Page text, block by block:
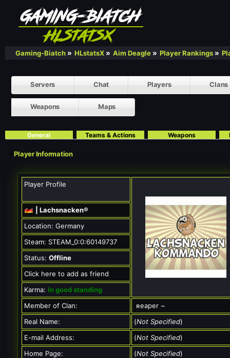
Gaming-Biatch » HLstatsX » Aim Deagle » Player Rankings »
Servers Chat Players Clans
Weapons Maps
General Teams & Actions Weapons
Player Information
Player Profile
| Lachsnacken®
Location: Germany
Steam: STEAM_0:0:60149737
Status: Offline
Click here to add as friend
Karma: In good standing
Member of Clan:
ʀeaper ~
Real Name:
(Not Specified)
E-mail Address:
(Not Specified)
Home Page:
(Not Specified)